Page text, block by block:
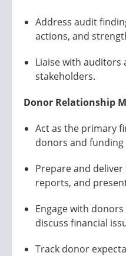
Address audit
actions, and
Liaise with auditors
stakeholders.
Donor Relationship
Act as the primary
donors and funding
Prepare and
reports, and
Engage with
discuss financial
Track donor